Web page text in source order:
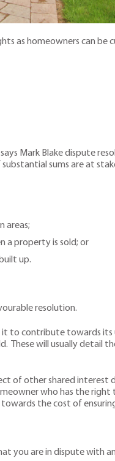
as homeowners can be
Mark Blake dispute
sums are at
areas;
a property is sold; or
up.
resolution.
it to contribute towards
These will usually detail
of other shared interest
who has the right
the cost of
you are in dispute with